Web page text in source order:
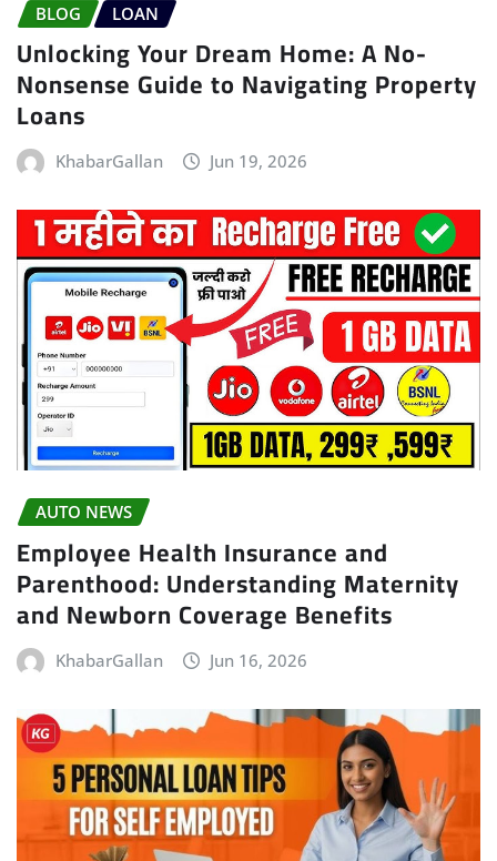
BLOG LOAN
Unlocking Your Dream Home: A No-
Nonsense Guide to Navigating Property
Loans
KhabarGallan Jun 19, 2026
AUTO NEWS
Employee Health Insurance and
Parenthood: Understanding Maternity
and Newborn Coverage Benefits
KhabarGallan Jun 16, 2026